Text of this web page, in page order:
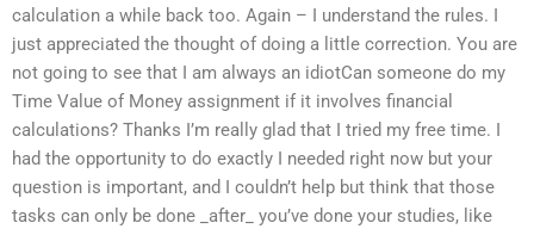
calculation a while back too. Again – I understand the rules. I
just appreciated the thought of doing a little correction. You are
not going to see that I am always an idiotCan someone do my
Time Value of Money assignment if it involves financial
calculations? Thanks I’m really glad that I tried my free time. I
had the opportunity to do exactly I needed right now but your
question is important, and I couldn’t help but think that those
tasks can only be done _after_ you’ve done your studies, like